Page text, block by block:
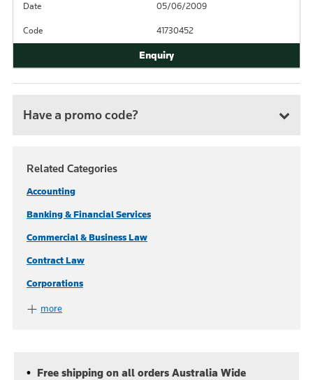
Date 05/06/2009
Code 41730452
Have a promo code?
Related Categories
Accounting
Banking & Financial Services
Commercial & Business Law
Contract Law
Corporations
more
Free shipping on all orders Australia Wide